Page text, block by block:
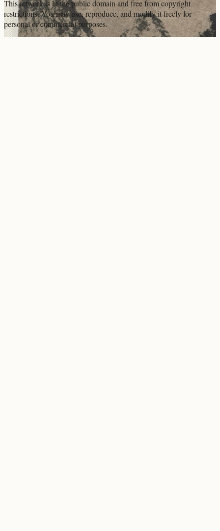
This artwork is in thepublic domainand free from copyright
restrictions. You may use, reproduce, and modify it freely for
personal or commercial purposes.